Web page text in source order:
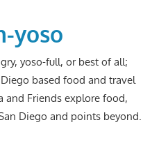
yoso
yoso-full, or best of all;
based food and travel
and Friends explore food,
Diego and points beyond.